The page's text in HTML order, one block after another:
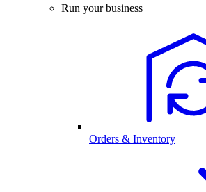
Run your business
Orders & Inventory